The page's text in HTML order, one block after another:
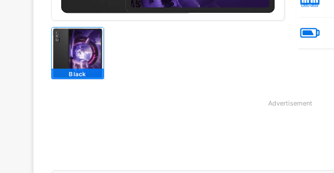
Black
Advertisement